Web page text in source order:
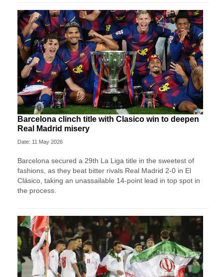
Barcelona clinch title with Clasico win to deepen
Real Madrid misery
Date: 11 May 2026
Barcelona secured a 29th La Liga title in the sweetest of
fashions, as they beat bitter rivals Real Madrid 2-0 in El
Clásico, taking an unassailable 14-point lead in top spot in
the process.